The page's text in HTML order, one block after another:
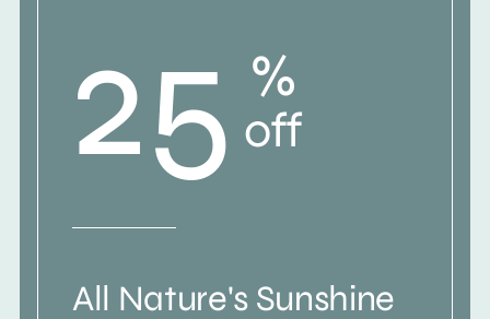
25 %
off
All Nature's Sunshine